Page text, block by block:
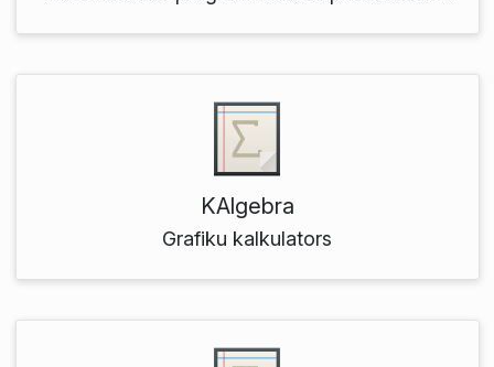
KAlgebra
Grafiku kalkulators